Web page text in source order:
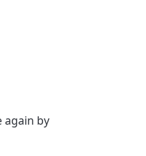
again by